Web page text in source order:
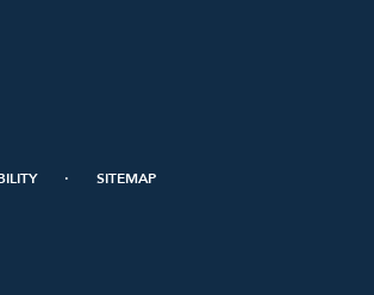
· SITEMAP